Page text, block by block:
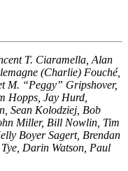
T. Ciaramella, Alan
(Charlie) Fouché,
M. “Peggy” Gripshover,
Hopps, Jay Hurd,
Sean Kolodziej, Bob
Miller, Bill Nowlin, Tim
Boyer Sagert, Brendan
Darin Watson, Paul